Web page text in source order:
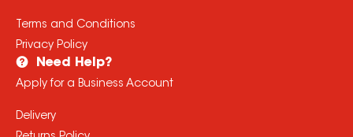
Terms and Conditions
Privacy Policy
Need Help?
Apply for a Business Account
Delivery